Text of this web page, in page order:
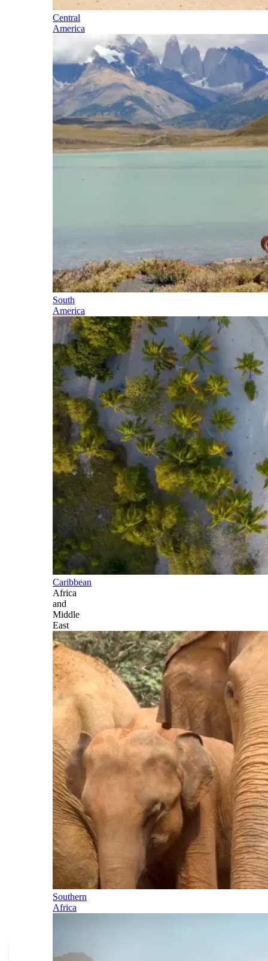
Central
America
South
America
Caribbean
Africa
and
Middle
East
Southern
Africa